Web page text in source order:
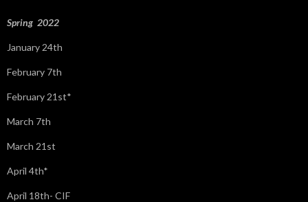
:
Spring 2022
January 24th
February 7th
February 21st*
March 7th
March 21st
April 4th*
April 18th- CIF